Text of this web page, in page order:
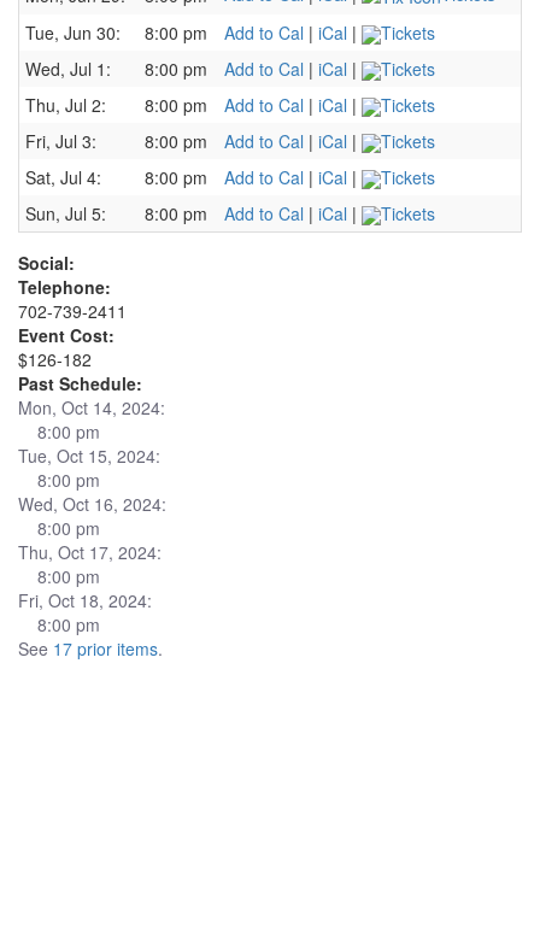
Tue, Jun 30:
8:00 pm Add to Cal | iCal |
Tickets
Wed, Jul 1:
8:00 pm Add to Cal | iCal |
Tickets
Thu, Jul 2:
8:00 pm Add to Cal | iCal |
Tickets
Fri, Jul 3:
8:00 pm Add to Cal | iCal |
Tickets
Sat, Jul 4:
8:00 pm Add to Cal | iCal |
Tickets
Sun, Jul 5:
8:00 pm Add to Cal | iCal | Tickets
Social:
Telephone:
702-739-2411
Event Cost:
$126-182
Past Schedule:
Mon, Oct 14, 2024:
8:00 pm
Tue, Oct 15, 2024:
8:00 pm
Wed, Oct 16, 2024:
8:00 pm
Thu, Oct 17, 2024:
8:00 pm
Fri, Oct 18, 2024:
8:00 pm
See 17 prior items.